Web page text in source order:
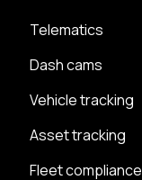
Telematics
Dash cams
Vehicle tracking
Asset tracking
Fleet compliance